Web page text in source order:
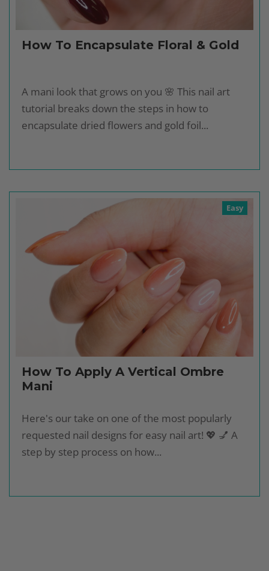
How To Encapsulate Floral & Gold
A mani look that grows on you 🌸 This nail art
tutorial breaks down the steps in how to
encapsulate dried flowers and gold foil...
Easy
How To Apply A Vertical Ombre
Mani
Here's our take on one of the most popularly
requested nail designs for easy nail art! 💖 💅 A
step by step process on how...